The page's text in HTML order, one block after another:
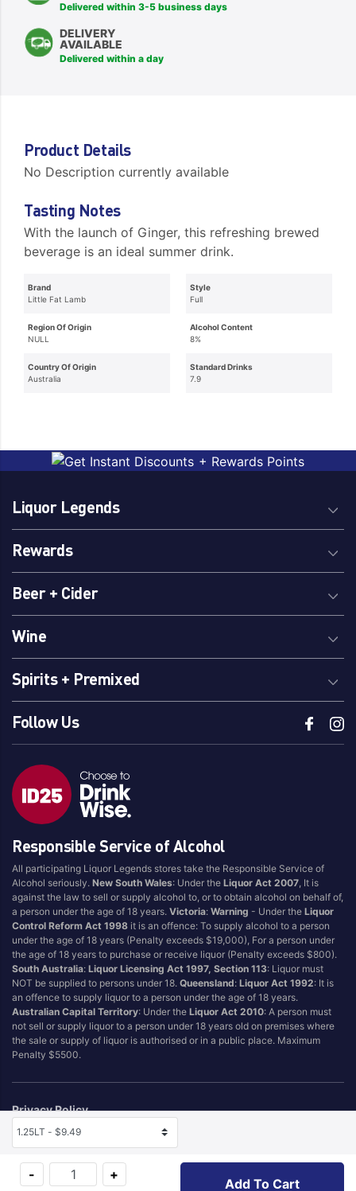
- +
Selected Size
Add To Cart
Delivered within 3-5 business days
DELIVERY
AVAILABLE
Delivered within a day
Product Details
No Description currently available
Tasting Notes
With the launch of Ginger, this refreshing brewed
beverage is an ideal summer drink.
Brand
Little Fat Lamb
Region Of Origin
NULL
Country Of Origin
Australia
Style
Full
Alcohol Content
8%
Standard Drinks
7.9
Liquor Legends
Rewards
Beer + Cider
Wine
Spirits + Premixed
Follow Us
Responsible Service of Alcohol
All participating Liquor Legends stores take the Responsible Service of
Alcohol seriously.New South Wales: Under theLiquor Act 2007 , It is
against the law to sell or supply alcohol to, or to obtain alcohol on behalf of,
a person under the age of 18 years.Victoria:Warning - Under theLiquor
Control Reform Act 1998 it is an offence: To supply alcohol to a person
under the age of 18 years (Penalty exceeds $19,000), For a person under
the age of 18 years to purchase or receive liquor (Penalty exceeds $800).
South Australia:Liquor Licensing Act 1997, Section 113: Liquor must
NOT be supplied to persons under 18.Queensland:Liquor Act 1992: It is
an offence to supply liquor to a person under the age of 18 years.
Australian Capital Territory: Under theLiquor Act 2010: A person must
not sell or supply liquor to a person under 18 years old on premises where
the sale or supply of liquor is authorised or in a public place. Maximum
Penalty $5500.
Privacy Policy
Terms & Conditions
© 2026 Hotel & Tourism Management Pty Ltd (T/A Liquor Legends TM)